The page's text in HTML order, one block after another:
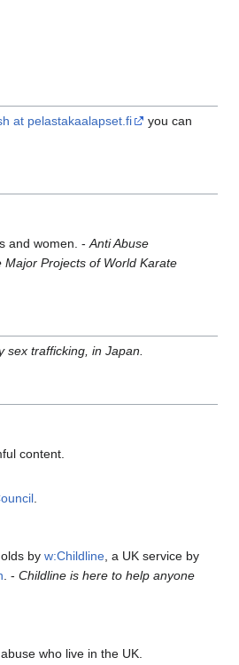
at pelastakaalapset.fi
you can
and women. -Anti Abuse
Projects of World Karate
sex trafficking, in Japan.
content.
olds byw:Childline, a UK service by
. -Childline is here to help anyone
who live in the UK.